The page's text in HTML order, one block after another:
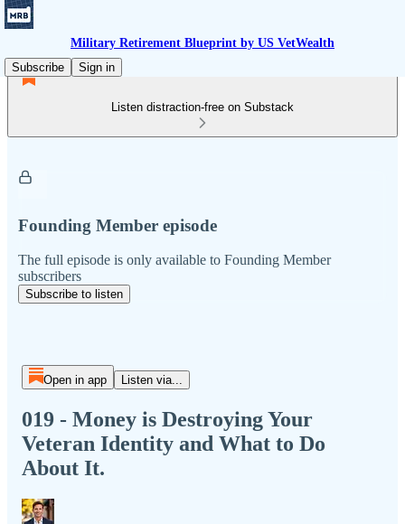
Military Retirement Blueprint by US VetWealth
Subscribe
Sign in
Listen distraction-free on Substack
Founding Member episode
The full episode is only available to Founding Member
subscribers
Subscribe to listen
Open in app Listen via...
019 - Money is Destroying Your
Veteran Identity and What to Do
About It.